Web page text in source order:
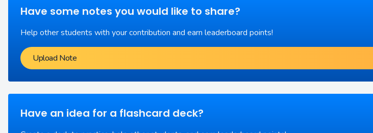
Have some notes you would like to share?
Help other students with your contribution and earn leaderboard points!
Upload Note
Have an idea for a flashcard deck?